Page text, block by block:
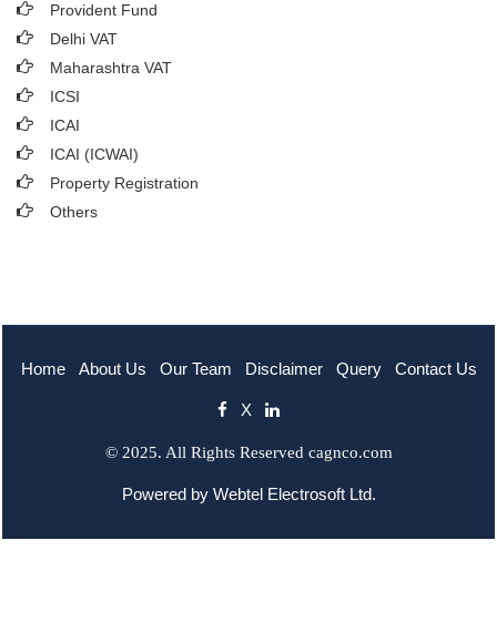
Provident Fund
Delhi VAT
Maharashtra VAT
ICSI
ICAI
ICAI (ICWAI)
Property Registration
Others
Home About Us Our Team Disclaimer Query Contact Us
X
© 2025. All Rights Reserved cagnco.com
Powered by Webtel Electrosoft Ltd.